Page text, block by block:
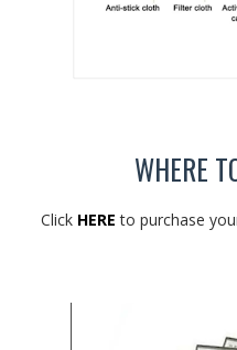
WHERE
Click HERE to purchase